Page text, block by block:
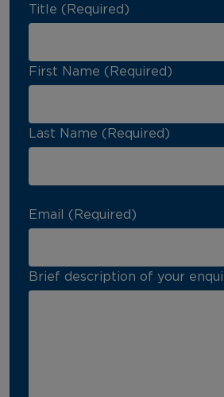
Title (Required)
First Name (Required)
Last Name (Required)
Email (Required)
Brief description of your